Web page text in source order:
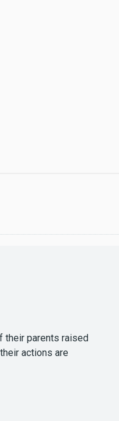
their parents raised
actions are